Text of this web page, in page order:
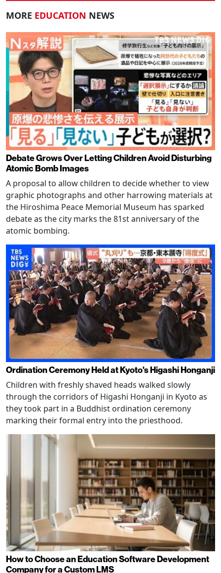
MORE EDUCATION NEWS
Debate Grows Over Letting Children Avoid Disturbing
Atomic Bomb Images
A proposal to allow children to decide whether to view
graphic photographs and other harrowing materials at
the Hiroshima Peace Memorial Museum has sparked
debate as the city marks the 81st anniversary of the
atomic bombing.
Ordination Ceremony Held at Kyoto's Higashi Honganji
Children with freshly shaved heads walked slowly
through the corridors of Higashi Honganji in Kyoto as
they took part in a Buddhist ordination ceremony
marking their formal entry into the priesthood.
How to Choose an Education Software Development
Company for a Custom LMS